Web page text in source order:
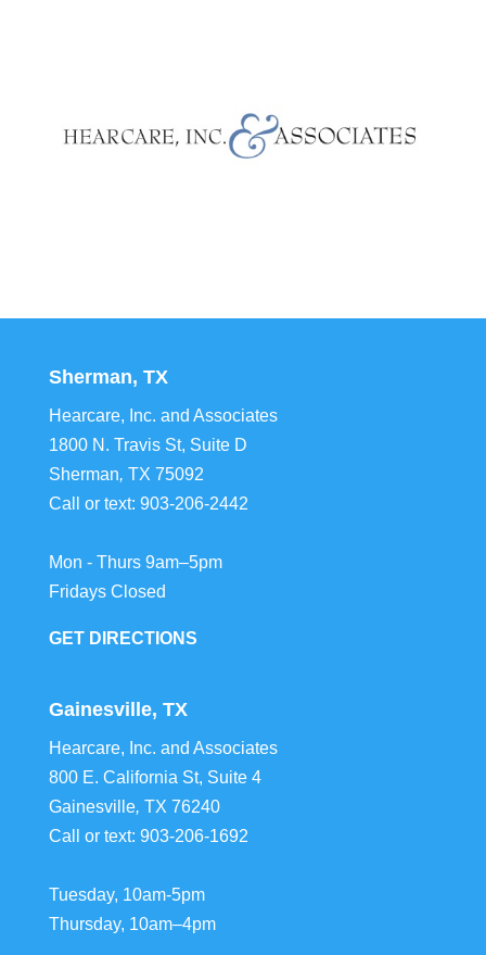
Sherman, TX
Hearcare, Inc. and Associates
1800 N. Travis St, Suite D
Sherman, TX 75092
Call or text: 903-206-2442
Mon - Thurs 9am–5pm
Fridays Closed
GET DIRECTIONS
Gainesville, TX
Hearcare, Inc. and Associates
800 E. California St, Suite 4
Gainesville, TX 76240
Call or text: 903-206-1692
Tuesday, 10am-5pm
Thursday, 10am–4pm